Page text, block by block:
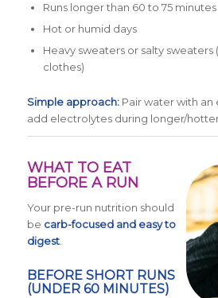
Runs longer than 60 to 75 minutes
Hot or humid days
Heavy sweaters or salty sweaters
clothes)
Simple approach:Pair water with
add electrolytes during longer/hotter
WHAT TO EAT
BEFORE A RUN
Your pre-run nutrition should
be carb-focused and easy to
digest.
BEFORE SHORT RUNS
(UNDER 60 MINUTES)